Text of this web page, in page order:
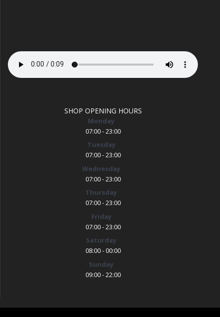
SHOP OPENING HOURS
Monday
07:00 - 23:00
Tuesday
07:00 - 23:00
Wednesday
07:00 - 23:00
Thursday
07:00 - 23:00
Friday
07:00 - 23:00
Saturday
08:00 - 00:00
Sunday
09:00 - 22:00